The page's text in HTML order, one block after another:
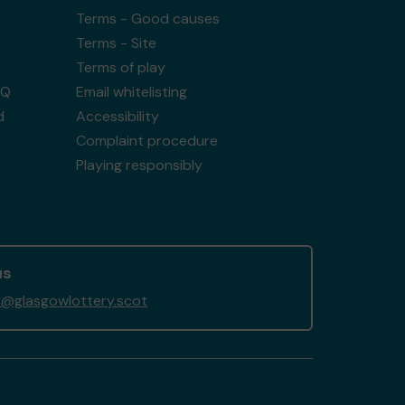
Terms - Good causes
Terms - Site
Terms of play
Email whitelisting
Accessibility
Complaint procedure
Playing responsibly